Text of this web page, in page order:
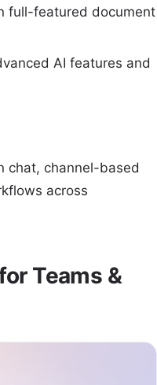
full-featured document
AI features and
chat, channel-based
across
Teams &